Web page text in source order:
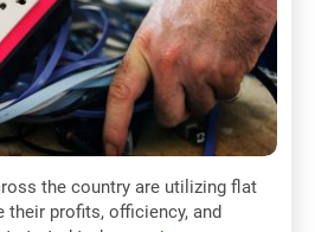
the country are utilizing flat
their profits, officiency, and